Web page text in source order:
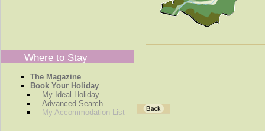
Where to Stay
The Magazine
Book Your Holiday
My Ideal Holiday
Advanced Search
My Accommodation List